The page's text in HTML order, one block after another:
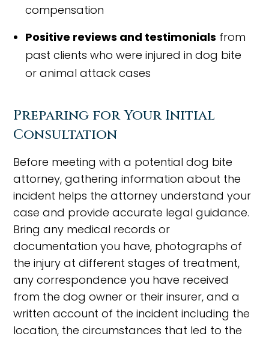
compensation
Positive reviews and testimonials from
past clients who were injured in dog bite
or animal attack cases
Preparing for Your Initial
Consultation
Before meeting with a potential dog bite
attorney, gathering information about the
incident helps the attorney understand your
case and provide accurate legal guidance.
Bring any medical records or
documentation you have, photographs of
the injury at different stages of treatment,
any correspondence you have received
from the dog owner or their insurer, and a
written account of the incident including the
location, the circumstances that led to the